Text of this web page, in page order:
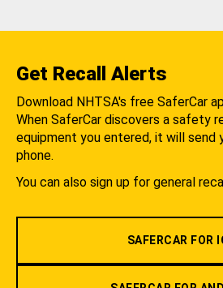
Get Recall Alerts
Download NHTSA's free SaferCar
When SaferCar discovers a safety
equipment you entered, it will send
phone.
You can also sign up for general
SAFERCAR FOR